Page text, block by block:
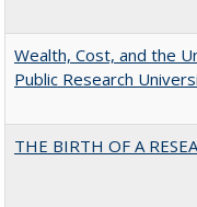
Wealth, Cost, and the
Public Research
THE BIRTH OF A